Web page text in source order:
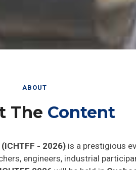
ABOUT
The Content
- 2026)is a prestigious
engineers, industrial